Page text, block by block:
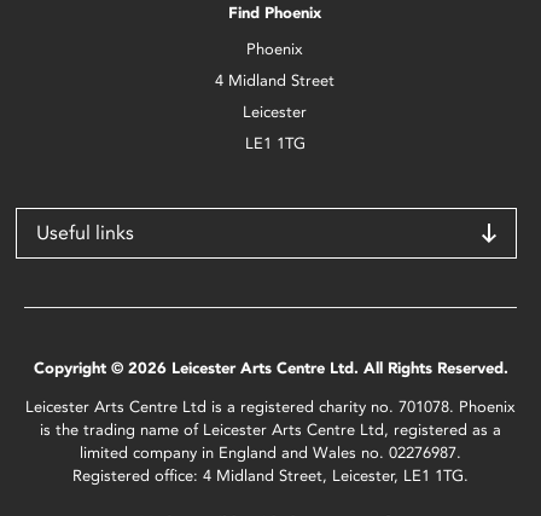
Find Phoenix
Phoenix
4 Midland Street
Leicester
LE1 1TG
Useful links
Copyright © 2026 Leicester Arts Centre Ltd. All Rights Reserved.
Leicester Arts Centre Ltd is a registered charity no. 701078. Phoenix
is the trading name of Leicester Arts Centre Ltd, registered as a
limited company in England and Wales no. 02276987.
Registered office: 4 Midland Street, Leicester, LE1 1TG.